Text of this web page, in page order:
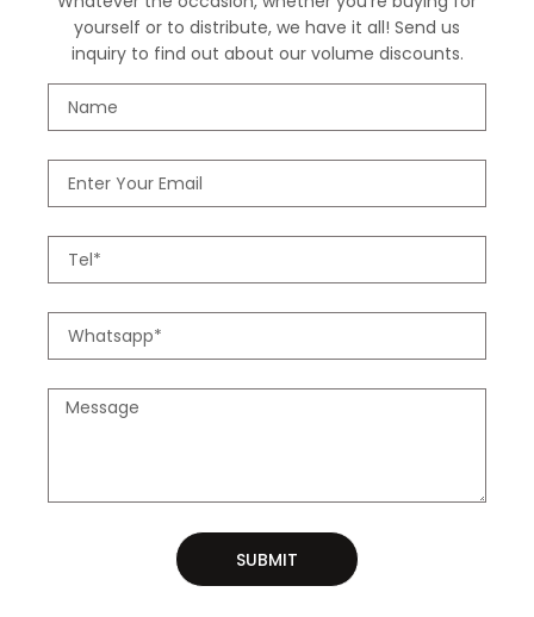
yourself or to distribute, we have it all! Send us
inquiry to find out about our volume discounts.
SUBMIT